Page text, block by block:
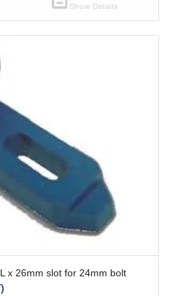
Show Details
x 26mm slot for 24mm bolt